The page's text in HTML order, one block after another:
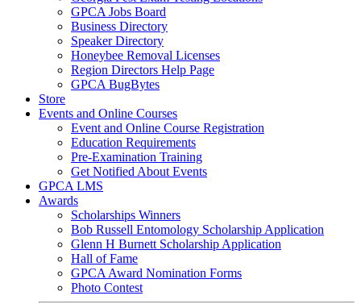
GPCA Jobs Board
Business Directory
Speaker Directory
Honeybee Removal Licenses
Region Directors Help Page
GPCA BugBytes
Store
Events and Online Courses
Event and Online Course Registration
Education Requirements
Pre-Examination Training
Get Notified About Events
GPCA LMS
Awards
Scholarships Winners
Bob Russell Entomology Scholarship Application
Glenn H Burnett Scholarship Application
Hall of Fame
GPCA Award Nomination Forms
Photo Contest